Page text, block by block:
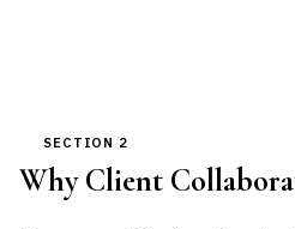
SECTION 2
Why Client